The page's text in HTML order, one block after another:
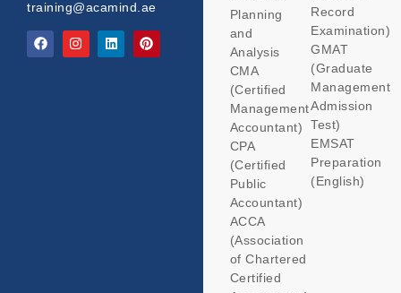
training@acamind.ae
Planning
and
Analysis
CMA
(Certified
Management
Accountant)
CPA
(Certified
Public
Accountant)
ACCA
(Association
of Chartered
Certified
Record
Examination)
GMAT
(Graduate
Management
Admission
Test)
EMSAT
Preparation
(English)